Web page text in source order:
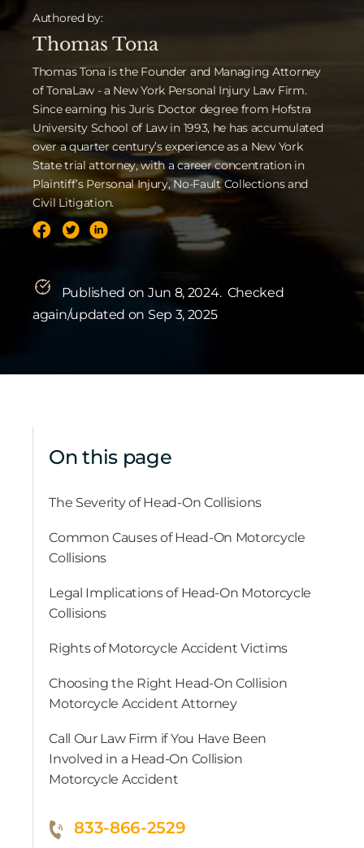
Authored by:
Thomas Tona
Thomas Tona is the Founder and Managing Attorney
of TonaLaw - a New York Personal Injury Law Firm.
Since earning his Juris Doctor degree from Hofstra
University School of Law in 1993, he has accumulated
over a quarter century’s experience as a New York
State trial attorney, with a career concentration in
Plaintiff’s Personal Injury, No-Fault Collections and
Civil Litigation.
Published on Jun 8, 2024. Checked
again/updated on Sep 3, 2025
On this page
The Severity of Head-On Collisions
Common Causes of Head-On Motorcycle
Collisions
Legal Implications of Head-On Motorcycle
Collisions
Rights of Motorcycle Accident Victims
Choosing the Right Head-On Collision
Motorcycle Accident Attorney
Call Our Law Firm if You Have Been
Involved in a Head-On Collision
Motorcycle Accident
833-866-2529